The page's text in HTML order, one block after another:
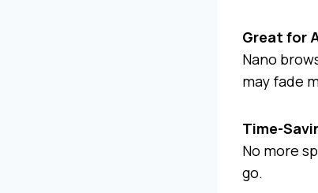
Great for
Nano
may fade
Time-
No more
go.